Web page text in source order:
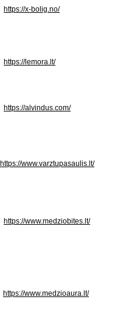
https://x-bolig.no/
https://lemora.lt/
https://www.varztupasaulis.lt/
https://alvindus.com/
https://www.medziobites.lt/
https://www.medzioaura.lt/